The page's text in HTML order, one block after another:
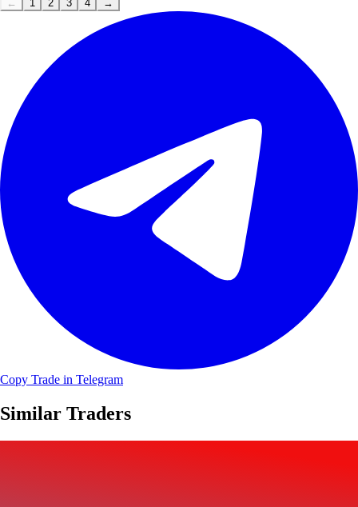
← 1 2 3 4 →
Copy Trade in Telegram
Similar Traders